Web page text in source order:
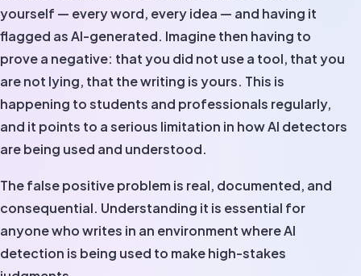
yourself — every word, every idea — and having it
flagged as AI-generated. Imagine then having to
prove a negative: that you did not use a tool, that you
are not lying, that the writing is yours. This is
happening to students and professionals regularly,
and it points to a serious limitation in how AI detectors
are being used and understood.
The false positive problem is real, documented, and
consequential. Understanding it is essential for
anyone who writes in an environment where AI
detection is being used to make high-stakes